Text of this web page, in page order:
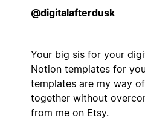
@digitalafterdusk
Your big sis for your
Notion templates for
templates are my way
together without
from me on Etsy.